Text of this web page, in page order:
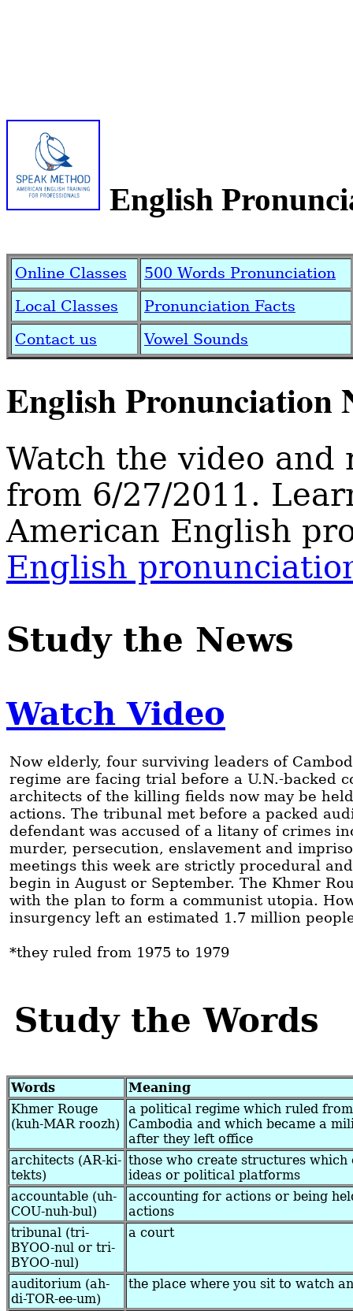
English
Online Classes
500 Words Pronunciation
Local Classes
Pronunciation Facts
Contact us
Vowel Sounds
English Pronunciation
Watch the video
from 6/27/2011.
American English
English
Study the News
Watch Video
Now elderly, four surviving leaders of
regime are facing trial before a U.N.-backed
architects of the killing fields now may be
actions. The tribunal met before a packed
defendant was accused of a litany of crimes
murder, persecution, enslavement and
meetings this week are strictly procedural
begin in August or September. The Khmer
with the plan to form a communist utopia.
insurgency left an estimated 1.7 million
*they ruled from 1975 to 1979
Study the Words
Words
Meaning
Khmer Rouge
(kuh-MAR roozh)
a political regime which ruled
Cambodia and which became a
after they left office
architects (AR-ki-
tekts)
those who create structures which
ideas or political platforms
accountable (uh-
COU-nuh-bul)
accounting for actions or being
actions
tribunal (tri-
BYOO-nul or tri-
BYOO-nul)
a court
auditorium (ah-
di-TOR-ee-um)
the place where you sit to watch